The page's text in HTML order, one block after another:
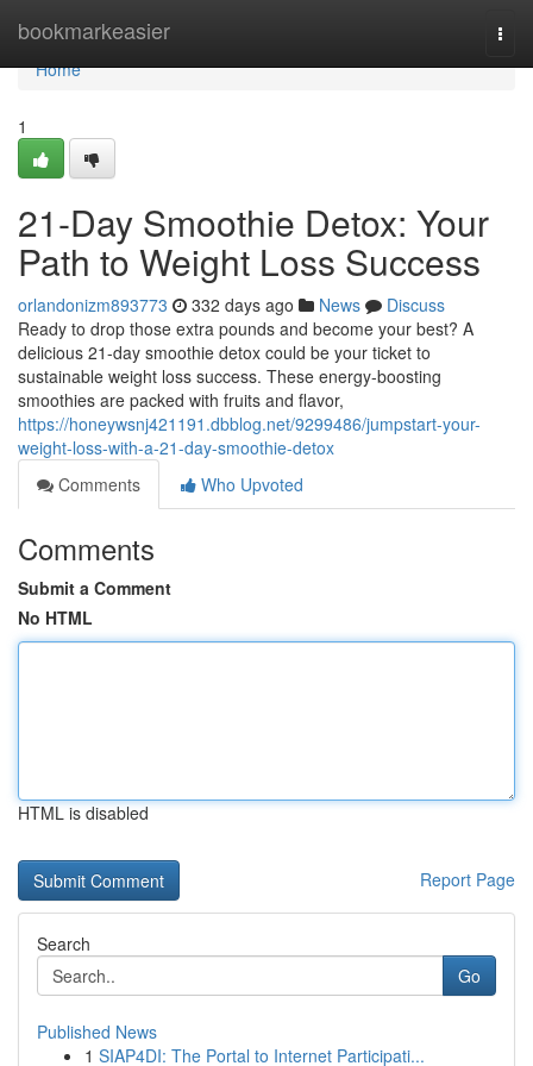
bookmarkeasier
Home
Home
1
21-Day Smoothie Detox: Your
Path to Weight Loss Success
orlandonizm893773 332 days ago News
Discuss
Ready to drop those extra pounds and become your best? A
delicious 21-day smoothie detox could be your ticket to
sustainable weight loss success. These energy-boosting
smoothies are packed with fruits and flavor,
https://honeywsnj421191.dbblog.net/9299486/jumpstart-your-
weight-loss-with-a-21-day-smoothie-detox
Comments
Who Upvoted
Comments
Submit a Comment
No HTML
HTML is disabled
Report Page
Search
Go
Published News
1 SIAP4DI: The Portal to Internet Participati...